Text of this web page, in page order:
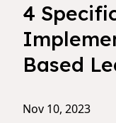
4
Based
Nov 10, 2023